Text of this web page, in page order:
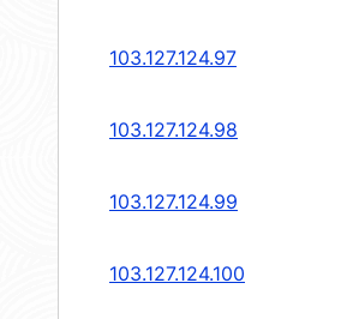
103.127.124.97
103.127.124.98
103.127.124.99
103.127.124.100